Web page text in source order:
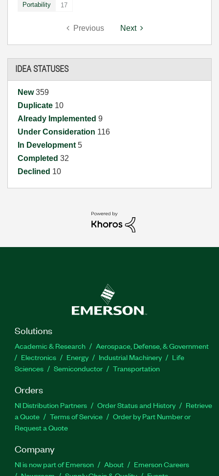
Portability 17
Previous Next
IDEA STATUSES
New359
Duplicate 10
Already Implemented 9
Under Consideration 116
In Development 5
Completed 32
Declined 10
Solutions
Academic & Research
Aerospace, Defense, & Government
Electronics
Energy Industrial Machinery
Life
Sciences
Semiconductor Transportation
Orders
NI Distribution Partners Order Status and History
Retrieve
a Quote
Terms of Service
Order by Part Number or
Request a Quote
Company
NI is now part of Emerson About
Emerson Careers